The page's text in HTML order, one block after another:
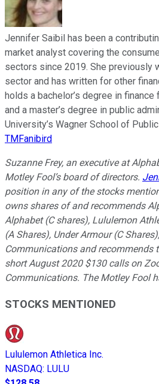
Jennifer Saibil has been a
market analyst covering the
sectors since 2019. She previously
sector and has written for other
holds a bachelor’s degree in
and a master’s degree in public
University’s Wagner School of
TMFanibird
Suzanne Frey, an executive at
Motley Fool’s board of directors.
position in any of the stocks
owns shares of and recommends
Alphabet (C shares), Lululemon
(A Shares), Under Armour (C
Communications and recommends
short August 2020 $130 calls on
Communications. The Motley Fool
STOCKS MENTIONED
Lululemon Athletica Inc.
NASDAQ: LULU